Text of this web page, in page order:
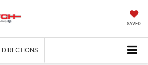
SAVED
DIRECTIONS